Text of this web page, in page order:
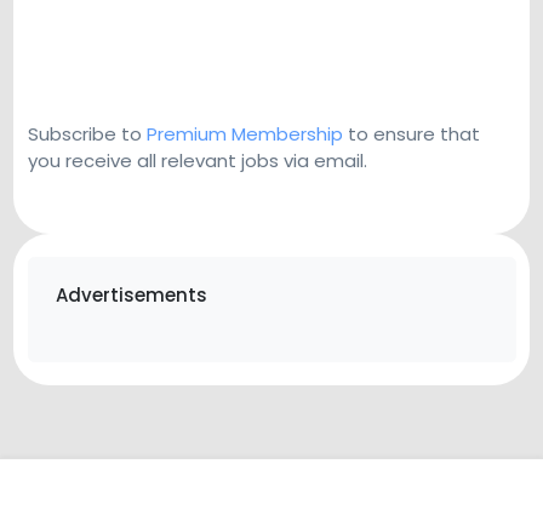
Subscribe to Premium Membership to ensure that
you receive all relevant jobs via email.
Advertisements